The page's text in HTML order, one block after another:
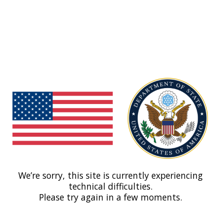
We’re sorry, this site is currently experiencing
technical difficulties.
Please try again in a few moments.